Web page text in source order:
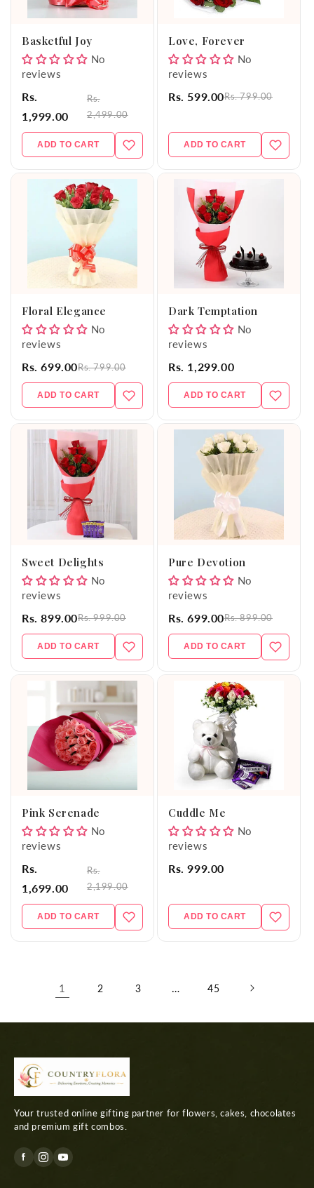
Basketful Joy
No
reviews
Rs.
1,999.00
Rs.
2,499.00
ADD TO CART
Love, Forever
No
reviews
Rs. 599.00Rs. 799.00
ADD TO CART
Floral Elegance
No
reviews
Rs. 699.00Rs. 799.00
ADD TO CART
Dark Temptation
No
reviews
Rs. 1,299.00
ADD TO CART
Sweet Delights
No
reviews
Rs. 899.00Rs. 999.00
ADD TO CART
Pure Devotion
No
reviews
Rs. 699.00Rs. 899.00
ADD TO CART
Pink Serenade
No
reviews
Rs.
1,699.00
Rs.
2,199.00
ADD TO CART
Cuddle Me
No
reviews
Rs. 999.00
ADD TO CART
1 2 3 … 45
Your trusted online gifting partner for flowers, cakes, chocolates
and premium gift combos.